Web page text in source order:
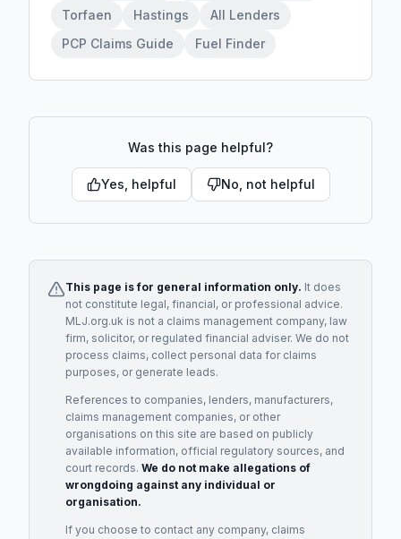
Torfaen
Hastings
All Lenders
PCP Claims Guide
Fuel Finder
Was this page helpful?
Yes, helpful No, not helpful
This page is for general information only. It does
not constitute legal, financial, or professional advice.
MLJ.org.uk is not a claims management company, law
firm, solicitor, or regulated financial adviser. We do not
process claims, collect personal data for claims
purposes, or generate leads.
References to companies, lenders, manufacturers,
claims management companies, or other
organisations on this site are based on publicly
available information, official regulatory sources, and
court records. We do not make allegations of
wrongdoing against any individual or
organisation.
If you choose to contact any company, claims